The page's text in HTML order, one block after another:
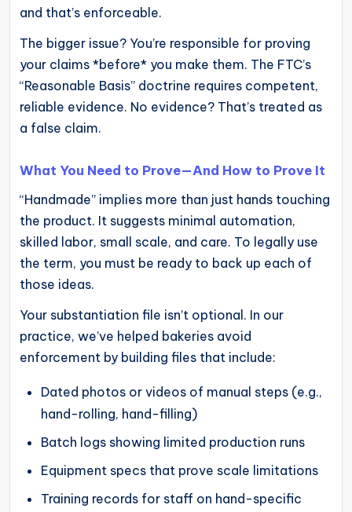
and that’s enforceable.
The bigger issue? You’re responsible for proving
your claims *before* you make them. The FTC’s
“Reasonable Basis” doctrine requires competent,
reliable evidence. No evidence? That’s treated as
a false claim.
What You Need to Prove—And How to Prove It
“Handmade” implies more than just hands touching
the product. It suggests minimal automation,
skilled labor, small scale, and care. To legally use
the term, you must be ready to back up each of
those ideas.
Your substantiation file isn’t optional. In our
practice, we’ve helped bakeries avoid
enforcement by building files that include:
Dated photos or videos of manual steps (e.g.,
hand-rolling, hand-filling)
Batch logs showing limited production runs
Equipment specs that prove scale limitations
Training records for staff on hand-specific